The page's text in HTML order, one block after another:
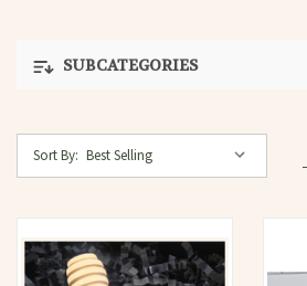
SUBCATEGORIES
Sort By: